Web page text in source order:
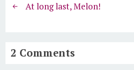
At long last, Melon!
2 Comments